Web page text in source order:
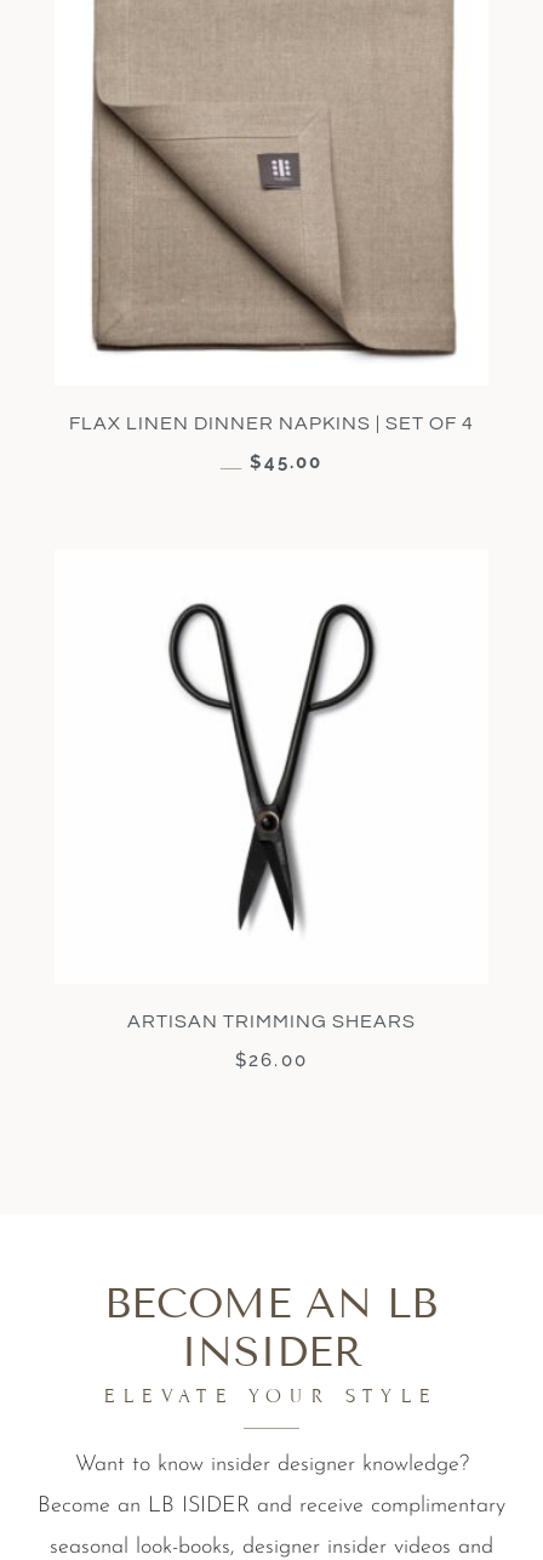
FLAX LINEN DINNER NAPKINS | SET OF 4
$45.00
ARTISAN TRIMMING SHEARS
$26.00
BECOME AN LB
INSIDER
ELEVATE YOUR STYLE
Want to know insider designer knowledge?
Become an LB ISIDER and receive complimentary
seasonal look-books, designer insider videos and